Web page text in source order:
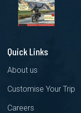
Quick Links
About us
Customise Your Trip
Careers